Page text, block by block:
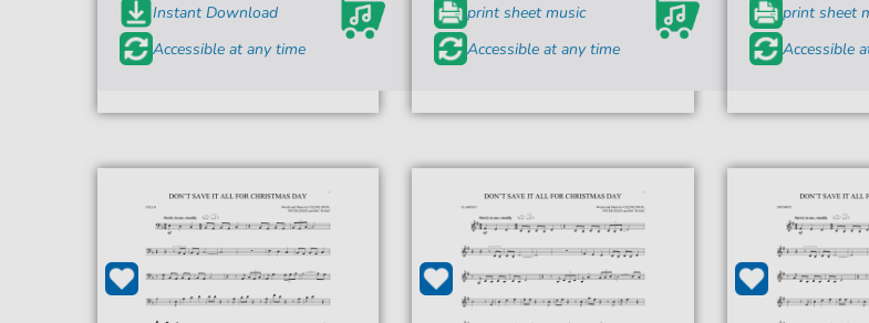
Instant Download
Accessible at any time
print sheet music
Accessible at any time
print sheet
Accessible